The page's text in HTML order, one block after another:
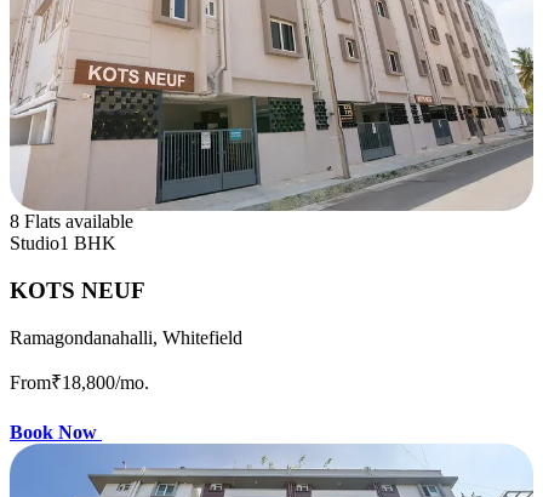
8 Flats available
Studio1 BHK
KOTS NEUF
Ramagondanahalli, Whitefield
From₹18,800/mo.
Book Now